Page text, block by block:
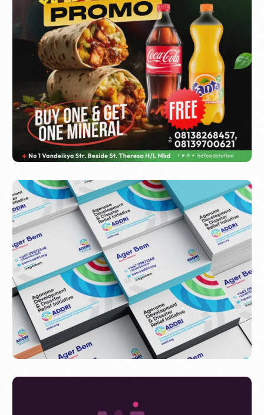
HD Food Station
ADDRI NGO